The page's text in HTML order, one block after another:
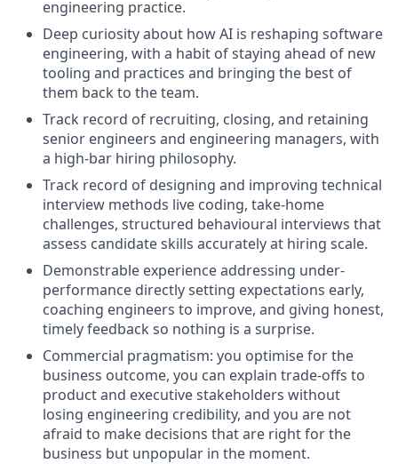
engineering practice.
Deep curiosity about how AI is reshaping software
engineering, with a habit of staying ahead of new
tooling and practices and bringing the best of
them back to the team.
Track record of recruiting, closing, and retaining
senior engineers and engineering managers, with
a high-bar hiring philosophy.
Track record of designing and improving technical
interview methods live coding, take-home
challenges, structured behavioural interviews that
assess candidate skills accurately at hiring scale.
Demonstrable experience addressing under-
performance directly setting expectations early,
coaching engineers to improve, and giving honest,
timely feedback so nothing is a surprise.
Commercial pragmatism: you optimise for the
business outcome, you can explain trade-offs to
product and executive stakeholders without
losing engineering credibility, and you are not
afraid to make decisions that are right for the
business but unpopular in the moment.